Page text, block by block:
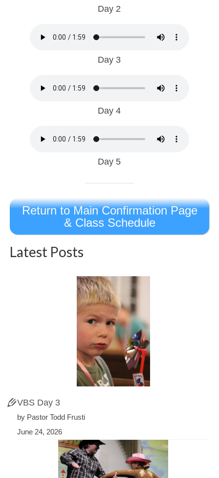
Day 2
Day 3
Day 4
Day 5
Return to Main Confirmation Page
& Class Schedule
Latest Posts
VBS Day 3
by Pastor Todd Frusti
June 24, 2026